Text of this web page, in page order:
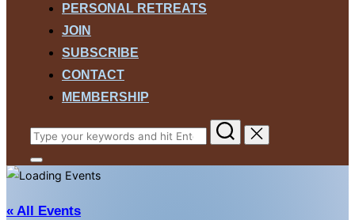
PERSONAL RETREATS
JOIN
SUBSCRIBE
CONTACT
MEMBERSHIP
Search
for:
Toggle
sidebar
navigation
« All Events